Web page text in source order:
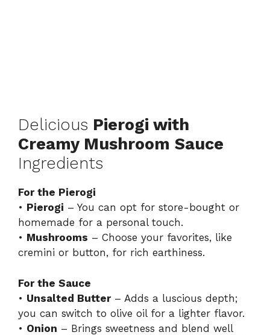
Delicious Pierogi with
Creamy Mushroom Sauce
Ingredients
For the Pierogi
• Pierogi – You can opt for store-bought or
homemade for a personal touch.
• Mushrooms – Choose your favorites, like
cremini or button, for rich earthiness.
For the Sauce
• Unsalted Butter– Adds a luscious depth;
you can switch to olive oil for a lighter flavor.
• Onion – Brings sweetness and blend well